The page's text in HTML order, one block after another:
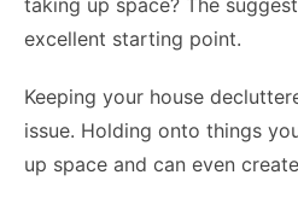
taking up space? The
excellent starting point.
Keeping your house
issue. Holding onto things
up space and can even